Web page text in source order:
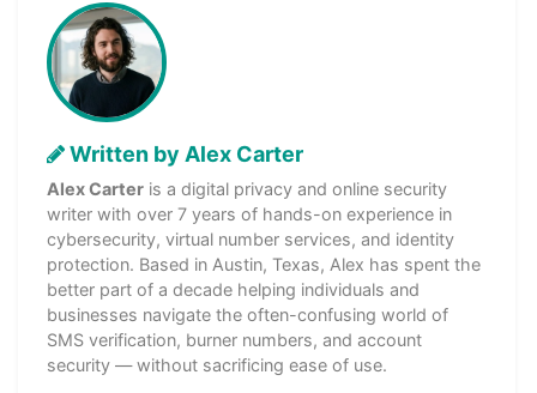
Written by Alex Carter
Alex Carter is a digital privacy and online security
writer with over 7 years of hands-on experience in
cybersecurity, virtual number services, and identity
protection. Based in Austin, Texas, Alex has spent the
better part of a decade helping individuals and
businesses navigate the often-confusing world of
SMS verification, burner numbers, and account
security — without sacrificing ease of use.